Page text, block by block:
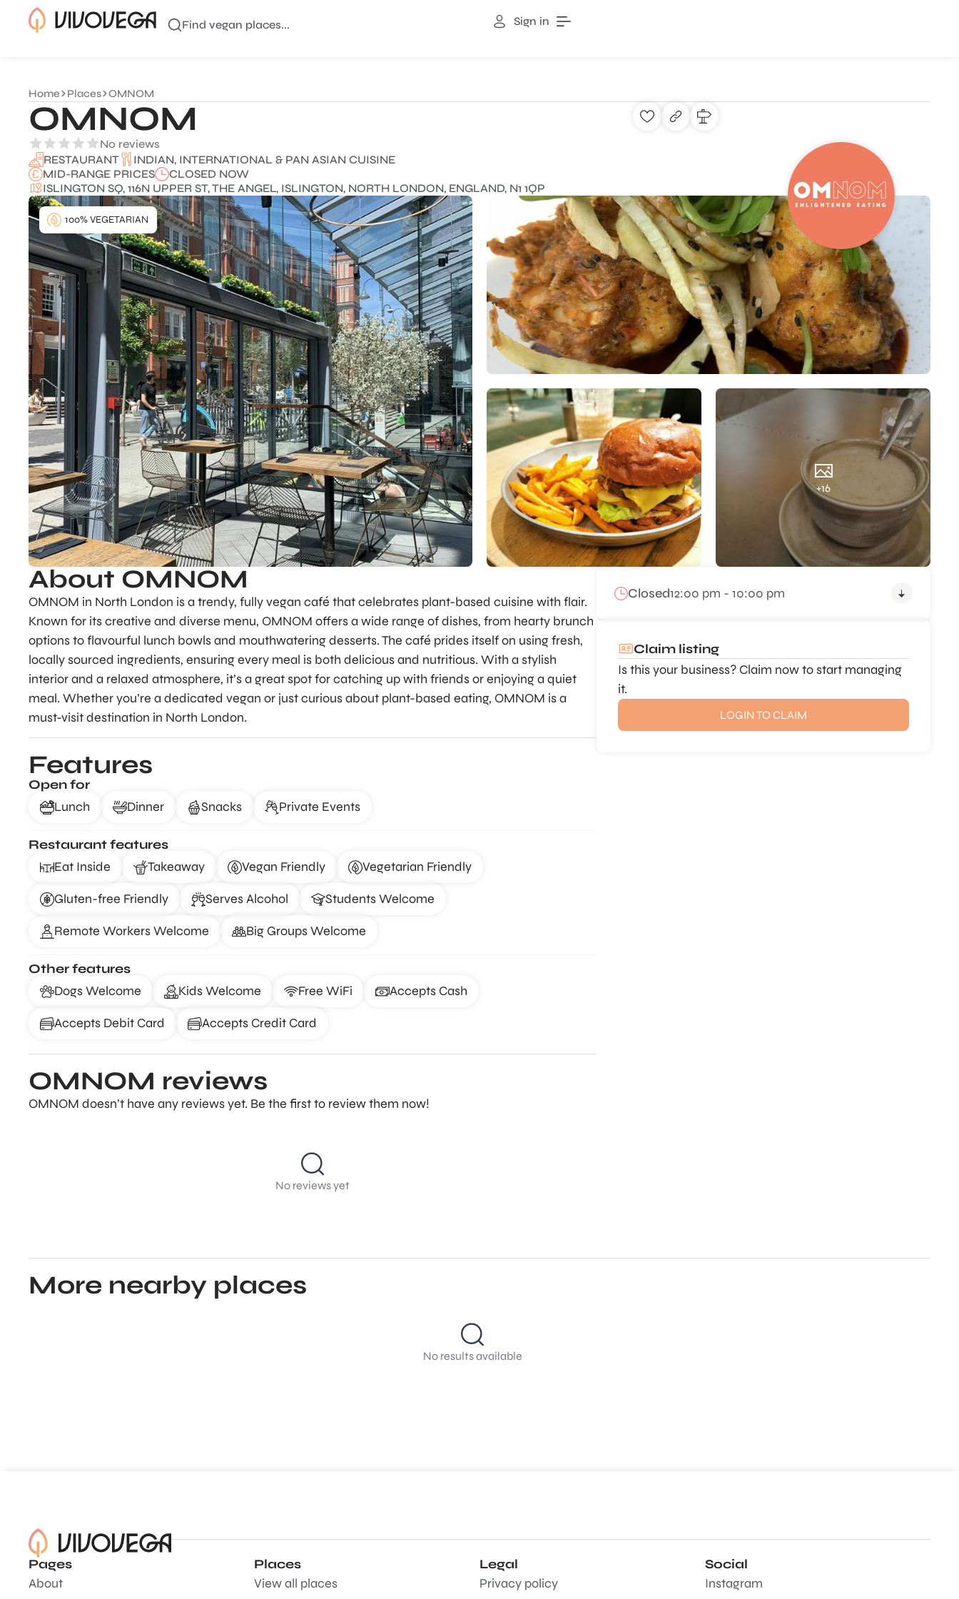
Find vegan places... Sign in
Home Places OMNOM
OMNOM
No reviews
RESTAURANT
INDIAN, INTERNATIONAL & PAN ASIAN CUISINE
MID-RANGE PRICES
CLOSED NOW
ISLINGTON SQ, 116N UPPER ST, THE ANGEL, ISLINGTON, NORTH LONDON, ENGLAND, N1 1QP
+16
100% VEGETARIAN
About OMNOM
OMNOM in North London is a trendy, fully vegan café that celebrates plant-based cuisine with flair.
Known for its creative and diverse menu, OMNOM offers a wide range of dishes, from hearty brunch
options to flavourful lunch bowls and mouthwatering desserts. The café prides itself on using fresh,
locally sourced ingredients, ensuring every meal is both delicious and nutritious. With a stylish
interior and a relaxed atmosphere, it’s a great spot for catching up with friends or enjoying a quiet
meal. Whether you’re a dedicated vegan or just curious about plant-based eating, OMNOM is a
must-visit destination in North London.
Features
Open for
Lunch
Dinner Snacks Private Events
Restaurant features
Eat Inside
Takeaway Vegan Friendly Vegetarian Friendly
Gluten-free Friendly Serves Alcohol Students Welcome
Remote Workers Welcome Big Groups Welcome
Other features
Dogs Welcome
Kids Welcome Free WiFi Accepts Cash
Accepts Debit Card Accepts Credit Card
OMNOM reviews
OMNOM doesn’t have any reviews yet. Be the first to review them now!
No reviews yet
Closed12:00 pm - 10:00 pm
Claim listing
Is this your business? Claim now to start managing
it.
LOGIN TO CLAIM
More nearby places
No results available
Pages
About
Places
View all places
Legal
Privacy policy
Social
Instagram